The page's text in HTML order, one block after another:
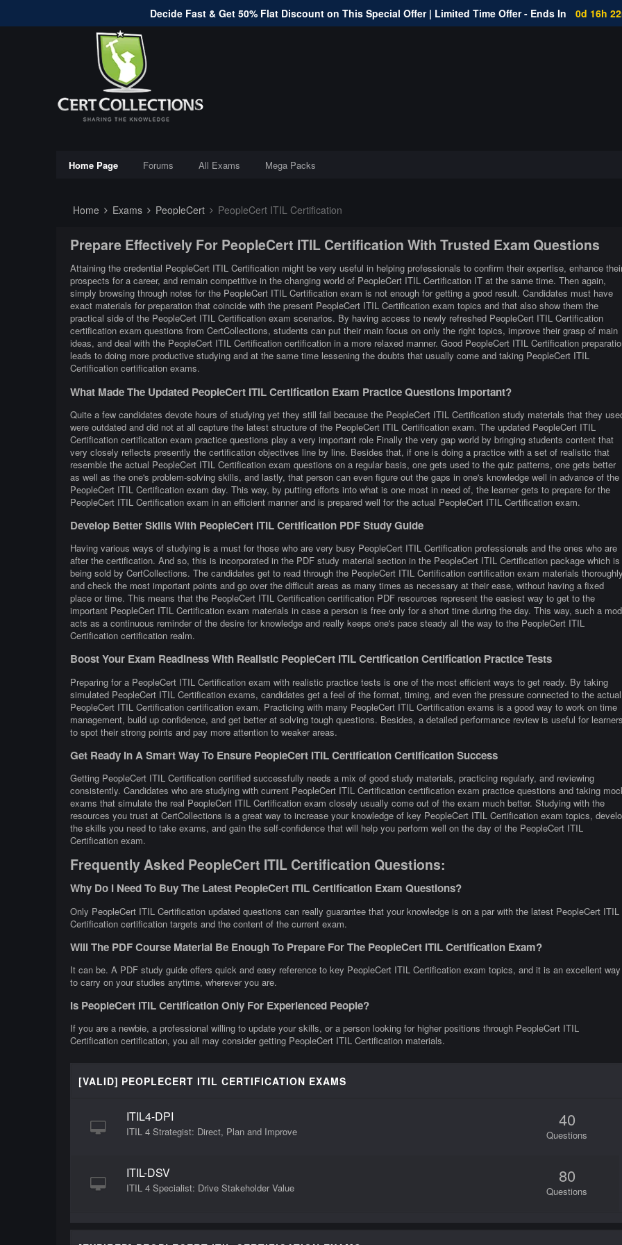
Decide Fast & Get 50% Flat Discount on This Special Offer | Limited Time Offer - Ends In 0d 16h
Home Page Forums All Exams Mega Packs
Home Exams PeopleCert PeopleCert ITIL Certification
Prepare Effectively For PeopleCert ITIL Certification With Trusted Exam Questions
Attaining the credential PeopleCert ITIL Certification might be very useful in helping professionals to confirm their expertise, enhance
prospects for a career, and remain competitive in the changing world of PeopleCert ITIL Certification IT at the same time. Then again,
simply browsing through notes for the PeopleCert ITIL Certification exam is not enough for getting a good result. Candidates must have
exact materials for preparation that coincide with the present PeopleCert ITIL Certification exam topics and that also show them the
practical side of the PeopleCert ITIL Certification exam scenarios. By having access to newly refreshed PeopleCert ITIL Certification
certification exam questions from CertCollections, students can put their main focus on only the right topics, improve their grasp of main
ideas, and deal with the PeopleCert ITIL Certification certification in a more relaxed manner. Good PeopleCert ITIL Certification
leads to doing more productive studying and at the same time lessening the doubts that usually come and taking PeopleCert ITIL
Certification certification exams.
What Made The Updated PeopleCert ITIL Certification Exam Practice Questions Important?
Quite a few candidates devote hours of studying yet they still fail because the PeopleCert ITIL Certification study materials that they
were outdated and did not at all capture the latest structure of the PeopleCert ITIL Certification exam. The updated PeopleCert ITIL
Certification certification exam practice questions play a very important role Finally the very gap world by bringing students content that
very closely reflects presently the certification objectives line by line. Besides that, if one is doing a practice with a set of realistic that
resemble the actual PeopleCert ITIL Certification exam questions on a regular basis, one gets used to the quiz patterns, one gets better
as well as the one's problem-solving skills, and lastly, that person can even figure out the gaps in one's knowledge well in advance of the
PeopleCert ITIL Certification exam day. This way, by putting efforts into what is one most in need of, the learner gets to prepare for the
PeopleCert ITIL Certification exam in an efficient manner and is prepared well for the actual PeopleCert ITIL Certification exam.
Develop Better Skills With PeopleCert ITIL Certification PDF Study Guide
Having various ways of studying is a must for those who are very busy PeopleCert ITIL Certification professionals and the ones who are
after the certification. And so, this is incorporated in the PDF study material section in the PeopleCert ITIL Certification package which is
being sold by CertCollections. The candidates get to read through the PeopleCert ITIL Certification certification exam materials thoroughly
and check the most important points and go over the difficult areas as many times as necessary at their ease, without having a fixed
place or time. This means that the PeopleCert ITIL Certification certification PDF resources represent the easiest way to get to the
important PeopleCert ITIL Certification exam materials in case a person is free only for a short time during the day. This way, such a
acts as a continuous reminder of the desire for knowledge and really keeps one's pace steady all the way to the PeopleCert ITIL
Certification certification realm.
Boost Your Exam Readiness With Realistic PeopleCert ITIL Certification Certification Practice Tests
Preparing for a PeopleCert ITIL Certification exam with realistic practice tests is one of the most efficient ways to get ready. By taking
simulated PeopleCert ITIL Certification exams, candidates get a feel of the format, timing, and even the pressure connected to the actual
PeopleCert ITIL Certification certification exam. Practicing with many PeopleCert ITIL Certification exams is a good way to work on time
management, build up confidence, and get better at solving tough questions. Besides, a detailed performance review is useful for learners
to spot their strong points and pay more attention to weaker areas.
Get Ready In A Smart Way To Ensure PeopleCert ITIL Certification Certification Success
Getting PeopleCert ITIL Certification certified successfully needs a mix of good study materials, practicing regularly, and reviewing
consistently. Candidates who are studying with current PeopleCert ITIL Certification certification exam practice questions and taking
exams that simulate the real PeopleCert ITIL Certification exam closely usually come out of the exam much better. Studying with the
resources you trust at CertCollections is a great way to increase your knowledge of key PeopleCert ITIL Certification exam topics,
the skills you need to take exams, and gain the self-confidence that will help you perform well on the day of the PeopleCert ITIL
Certification exam.
Frequently Asked PeopleCert ITIL Certification Questions:
Why Do I Need To Buy The Latest PeopleCert ITIL Certification Exam Questions?
Only PeopleCert ITIL Certification updated questions can really guarantee that your knowledge is on a par with the latest PeopleCert ITIL
Certification certification targets and the content of the current exam.
Will The PDF Course Material Be Enough To Prepare For The PeopleCert ITIL Certification Exam?
It can be. A PDF study guide offers quick and easy reference to key PeopleCert ITIL Certification exam topics, and it is an excellent way
to carry on your studies anytime, wherever you are.
Is PeopleCert ITIL Certification Only For Experienced People?
If you are a newbie, a professional willing to update your skills, or a person looking for higher positions through PeopleCert ITIL
Certification certification, you all may consider getting PeopleCert ITIL Certification materials.
[VALID] PEOPLECERT ITIL CERTIFICATION EXAMS
ITIL4-DPI
ITIL 4 Strategist: Direct, Plan and Improve
40
Questions
ITIL-DSV
ITIL 4 Specialist: Drive Stakeholder Value
80
Questions